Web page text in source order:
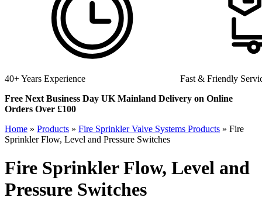
High Quality
Fast & Friendly Service
Free Next Business Day UK Mainland Delivery on Online
Orders Over £100
Home » Products » Fire Sprinkler Valve Systems Products » Fire
Sprinkler Flow, Level and Pressure Switches
Fire Sprinkler Flow, Level and
Pressure Switches